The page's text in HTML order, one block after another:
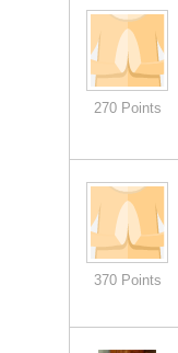
270 Points
370 Points